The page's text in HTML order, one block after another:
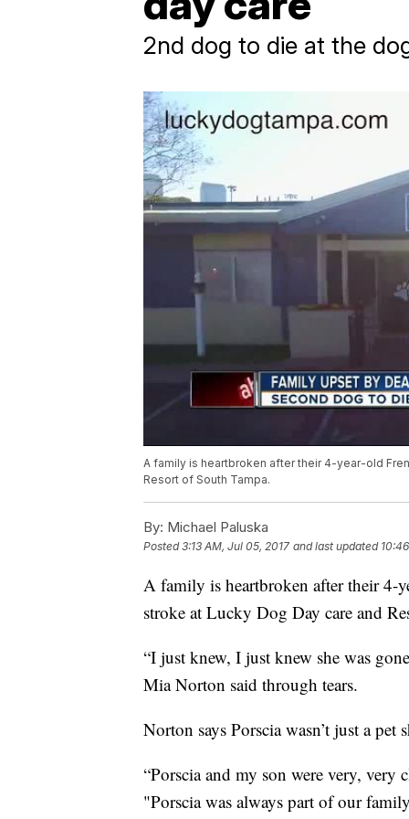
2nd dog to die at the
A family is heartbroken after their 4-year-old
Resort of South Tampa.
By: Michael Paluska
Posted3:13 AM, Jul 05, 2017 and last updated
A family is heartbroken after their 4-
stroke at Lucky Dog Day care and
“I just knew, I just knew she was
Mia Norton said through tears.
Norton says Porscia wasn’t just a
“Porscia and my son were very,
"Porscia was always part of our